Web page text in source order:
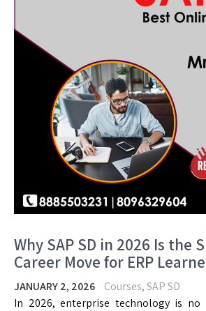
Why SAP SD in 2026 Is the
Career Move for ERP
JANUARY 2, 2026 Courses,SAP SD
In 2026, enterprise technology is